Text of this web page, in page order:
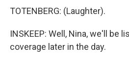
TOTENBERG: (Laughter).
INSKEEP: Well, Nina, we'll be
coverage later in the day.